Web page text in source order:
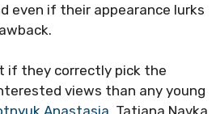
even if their appearance lurks
if they correctly pick the
views than any young
Anastasia , Tatiana Navka,